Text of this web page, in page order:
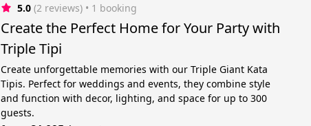
5.0 (2 reviews) • 1 booking
Create the Perfect Home for Your Party with
Triple Tipi
Create unforgettable memories with our Triple Giant Kata
Tipis. Perfect for weddings and events, they combine style
and function with decor, lighting, and space for up to 300
guests.